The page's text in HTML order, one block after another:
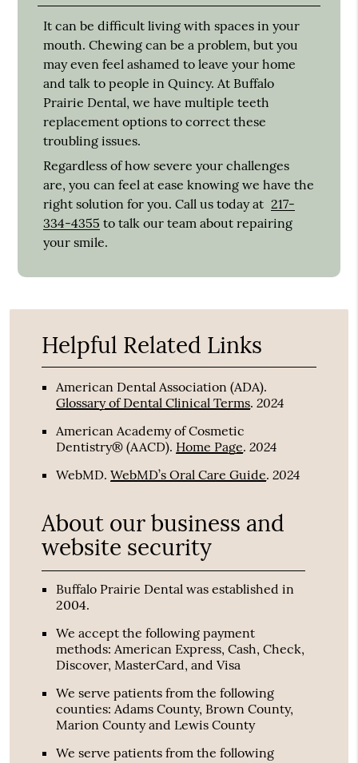
It can be difficult living with spaces in your
mouth. Chewing can be a problem, but you
may even feel ashamed to leave your home
and talk to people in Quincy. At Buffalo
Prairie Dental, we have multiple teeth
replacement options to correct these
troubling issues.
Regardless of how severe your challenges
are, you can feel at ease knowing we have the
right solution for you. Call us today at 217-
334-4355 to talk our team about repairing
your smile.
Helpful Related Links
American Dental Association (ADA).
Glossary of Dental Clinical Terms.2024
American Academy of Cosmetic
Dentistry® (AACD). Home Page.2024
WebMD.WebMD’s Oral Care Guide.2024
About our business and
website security
Buffalo Prairie Dental was established in
2004.
We accept the following payment
methods: American Express, Cash, Check,
Discover, MasterCard, and Visa
We serve patients from the following
counties: Adams County, Brown County,
Marion County and Lewis County
We serve patients from the following